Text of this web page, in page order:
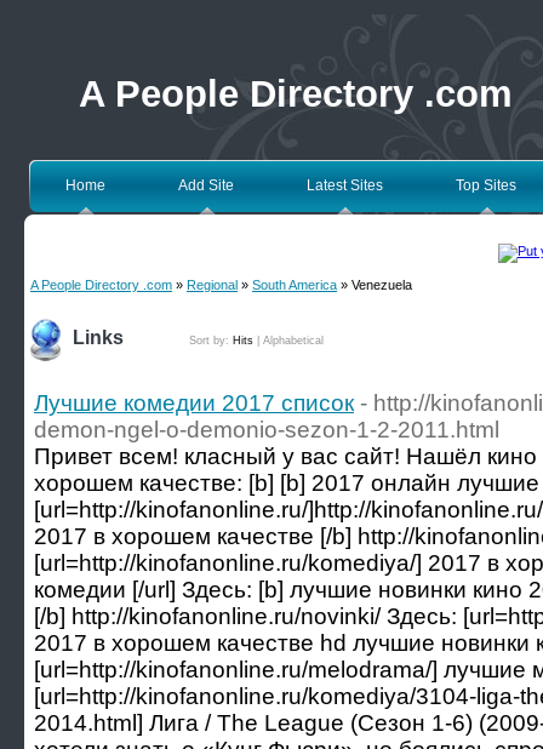
A People Directory .com
Home Add Site Latest Sites Top Sites
A People Directory .com » Regional » South America » Venezuela
Links Sort by: Hits Alphabetical
Лучшие комедии 2017 список - http://
demon-ngel-o-demonio-sezon-1-2-2011.html
Привет всем! класный у вас сайт! Нашёл
хорошем качестве: [b] [b] 2017 онлайн лучшие
[url=http://kinofanonline.ru/]http://
2017 в хорошем качестве [/b] http://
[url=http://kinofanonline.ru/komediya/] 2017 в
комедии [/url] Здесь: [b] лучшие новинки кино
[/b] http://kinofanonline.ru/novinki/ Здесь:
2017 в хорошем качестве hd лучшие новинки
[url=http://kinofanonline.ru/melodrama/]
[url=http://kinofanonline.ru/komediya/3104-liga-
2014.html] Лига / The League (Сезон 1-6)